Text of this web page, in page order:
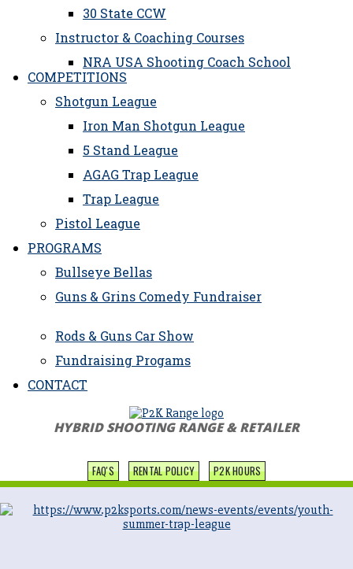
30 State CCW
Instructor & Coaching Courses
NRA USA Shooting Coach School
COMPETITIONS
Shotgun League
Iron Man Shotgun League
5 Stand League
AGAG Trap League
Trap League
Pistol League
PROGRAMS
Bullseye Bellas
Guns & Grins Comedy Fundraiser
Rods & Guns Car Show
Fundraising Progams
CONTACT
HYBRID SHOOTING RANGE & RETAILER
FAQ'S RENTAL POLICY P2K HOURS